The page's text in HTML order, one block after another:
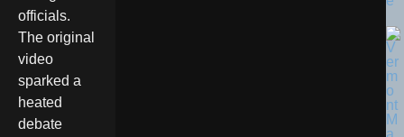
officials.
The original
video
sparked a
heated
debate